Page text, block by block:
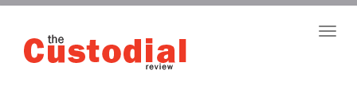
main
content